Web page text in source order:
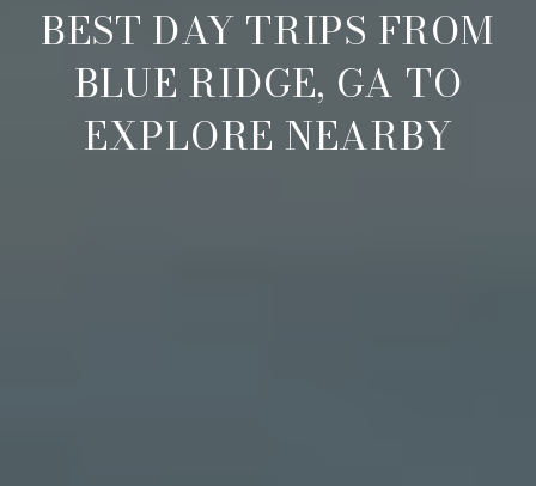
BEST DAY TRIPS FROM
BLUE RIDGE, GA TO
EXPLORE NEARBY